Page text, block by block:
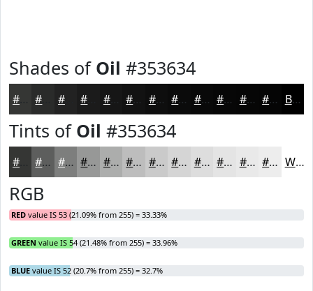
Shades of Oil #353634
#222222 #161616 #0E0E0E #0B0B0B #090909 #070707 #060606 #050505 Black
Tints of Oil #353634
#5D5E5D #7D7E7D #979897 #ACADAC #BDBDBD #CACACA #D5D5D5 #DDDDDD #E4E4E4 #E9E9E9 #EDEDED White
RGB
RED value IS 53 (21.09% from 255) = 33.33%
GREEN value IS 54 (21.48% from 255) = 33.96%
BLUE value IS 52 (20.7% from 255) = 32.7%